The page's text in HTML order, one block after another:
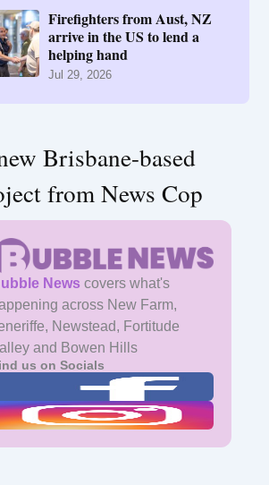
Firefighters from Aust, NZ
arrive in the US to lend a
helping hand
Jul 29, 2026
Brisbane-based
from News Cop
News covers what's
across New Farm,
Newstead, Fortitude
and Bowen Hills
us on Socials